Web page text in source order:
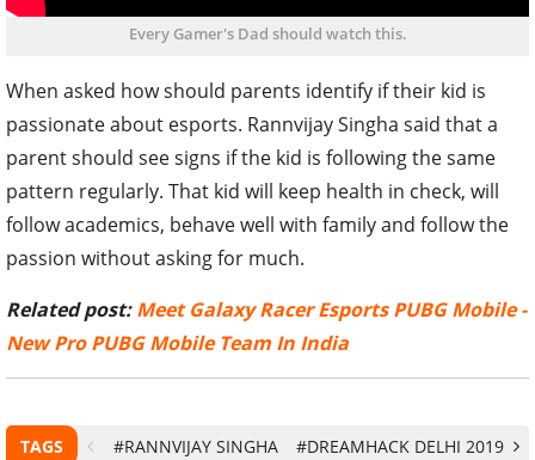
Every Gamer's Dad should watch this.
When asked how should parents identify if their kid is
passionate about esports. Rannvijay Singha said that a
parent should see signs if the kid is following the same
pattern regularly. That kid will keep health in check, will
follow academics, behave well with family and follow the
passion without asking for much.
Related post:Meet Galaxy Racer Esports PUBG Mobile -
New Pro PUBG Mobile Team In India
TAGS #RANNVIJAY SINGHA #DREAMHACK DELHI 2019